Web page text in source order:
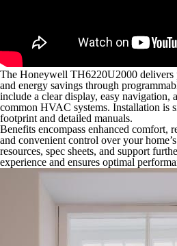
The Honeywell TH6220U2000 delivers
and energy savings through
include a clear display, easy navigation,
common HVAC systems. Installation is
footprint and detailed manuals.
Benefits encompass enhanced comfort,
and convenient control over your
resources, spec sheets, and support
experience and ensures optimal